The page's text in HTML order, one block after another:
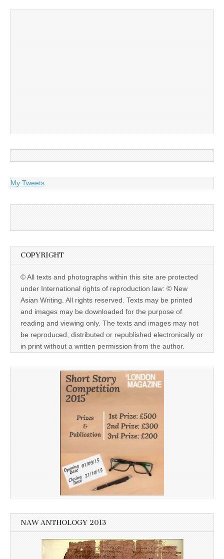
My Tweets
COPYRIGHT
© All texts and photographs within this site are protected
under International rights of reproduction law: © New
Asian Writing. All rights reserved. Texts may be printed
and images may be downloaded for the purpose of
reading and viewing only. The texts and images may not
be reproduced, distributed or republished electronically or
in print without a written permission from the author.
NAW ANTHOLOGY 2013